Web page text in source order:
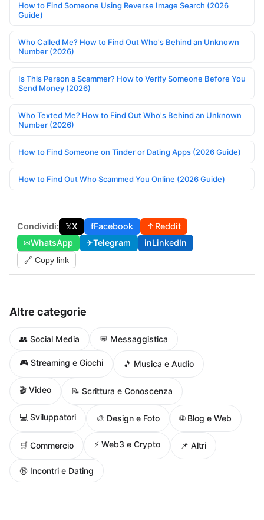
How to Find Someone Using Reverse Image Search (2026
Guide)
Who Called Me? How to Find Out Who's Behind an Unknown
Number (2026)
Is This Person a Scammer? How to Verify Someone Before You
Send Money (2026)
Who Texted Me? How to Find Out Who's Behind an Unknown
Number (2026)
How to Find Someone on Tinder or Dating Apps (2026 Guide)
How to Find Out Who Scammed You Online (2026 Guide)
Condividi: 𝕏X fFacebook ↑Reddit
✉WhatsApp ✈Telegram inLinkedIn
🔗 Copy link
Altre categorie
👥 Social Media 💬 Messaggistica
🎮 Streaming e Giochi 🎵 Musica e Audio
🎬 Video 📝 Scrittura e Conoscenza
💻 Sviluppatori 🎨 Design e Foto 🌐 Blog e Web
🛒 Commercio ⚡ Web3 e Crypto 📌 Altri
🔞 Incontri e Dating